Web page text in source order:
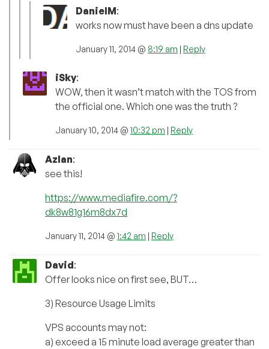
DanielM:
works now must have been a dns update
January 11, 2014 @ 8:19 am | Reply
iSky:
WOW, then it wasn’t match with the TOS from
the official one. Which one was the truth ?
January 10, 2014 @ 10:32 pm | Reply
Azlan:
see this!
https://www.mediafire.com/?
dk8w81g16m8dx7d
January 11, 2014 @ 1:42 am | Reply
David:
Offer looks nice on first see, BUT…
3) Resource Usage Limits
VPS accounts may not:
a) exceed a 15 minute load average greater than